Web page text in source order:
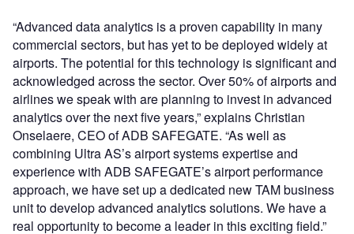
“Advanced data analytics is a proven capability in many
commercial sectors, but has yet to be deployed widely at
airports. The potential for this technology is significant and
acknowledged across the sector. Over 50% of airports and
airlines we speak with are planning to invest in advanced
analytics over the next five years,” explains Christian
Onselaere, CEO of ADB SAFEGATE. “As well as
combining Ultra AS’s airport systems expertise and
experience with ADB SAFEGATE’s airport performance
approach, we have set up a dedicated new TAM business
unit to develop advanced analytics solutions. We have a
real opportunity to become a leader in this exciting field.”